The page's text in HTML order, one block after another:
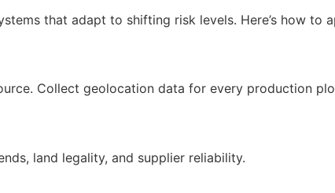
that adapt to shifting risk levels. Here’s how to
Collect geolocation data for every production
land legality, and supplier reliability.